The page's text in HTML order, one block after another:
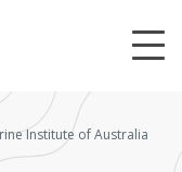
Institute of Australia